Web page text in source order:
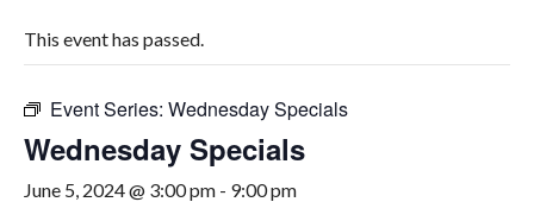
This event has passed.
Event Series: Wednesday Specials
Wednesday Specials
June 5, 2024 @ 3:00 pm - 9:00 pm